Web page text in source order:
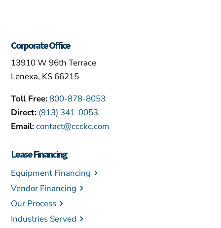
Corporate Office
13910 W 96th Terrace
Lenexa, KS 66215
Toll Free:800-878-8053
Direct: (913) 341-0053
Email:contact@ccckc.com
Lease Financing
Equipment Financing
Vendor Financing
Our Process
Industries Served